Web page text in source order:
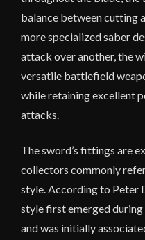
balance between cutting
more specialized saber
attack over another, the
versatile battlefield
while retaining excellent
attacks.
The sword’s fittings are
collectors commonly refer
style. According to Peter
style first emerged
and was initially